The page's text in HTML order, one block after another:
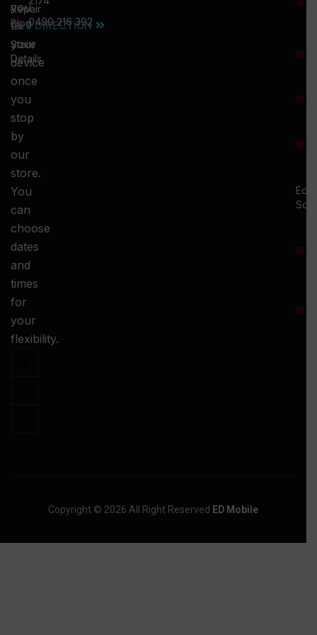
you
fix
your
device
once
you
stop
by
our
store.
You
can
choose
dates
and
times
for
your
flexibility.
Repair
Blog
Store
Details
0490 216 392
GET DIRECTION
Ed.
Copyright © 2026 All Right Reserved ED Mobile